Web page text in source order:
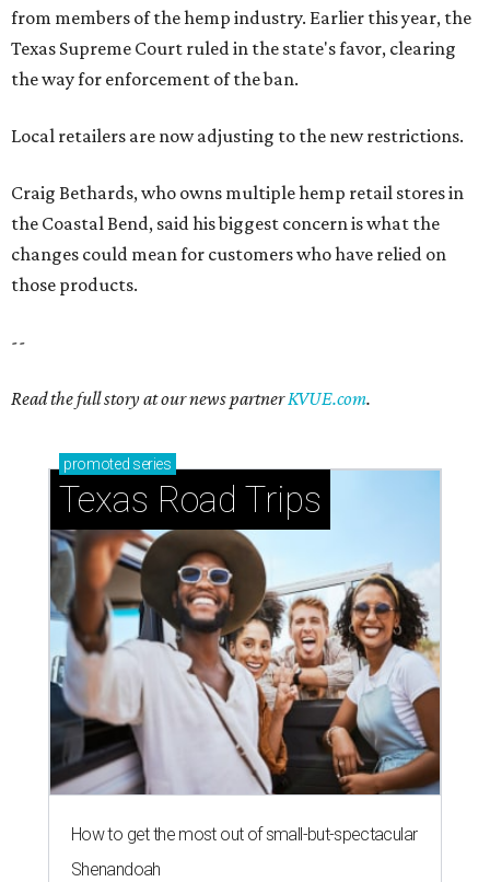
from members of the hemp industry. Earlier this year, the
Texas Supreme Court ruled in the state's favor, clearing
the way for enforcement of the ban.
Local retailers are now adjusting to the new restrictions.
Craig Bethards, who owns multiple hemp retail stores in
the Coastal Bend, said his biggest concern is what the
changes could mean for customers who have relied on
those products.
--
Read the full story at our news partnerKVUE.com.
promoted series
Texas Road Trips
How to get the most out of small-but-spectacular
Shenandoah